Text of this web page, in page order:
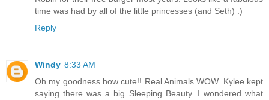
time was had by all of the little princesses (and Seth) :)
Reply
Windy 8:33 AM
Oh my goodness how cute!! Real Animals WOW. Kylee kept
saying there was a big Sleeping Beauty. I wondered what